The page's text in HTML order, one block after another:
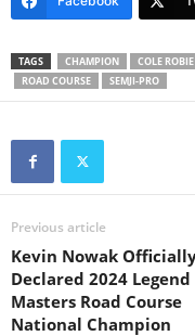
TAGS CHAMPION COLE ROBIE
ROAD COURSE
SEMJI-PRO
Previous article
Kevin Nowak
Declared 2024 Legend
Masters Road Course
National Champion